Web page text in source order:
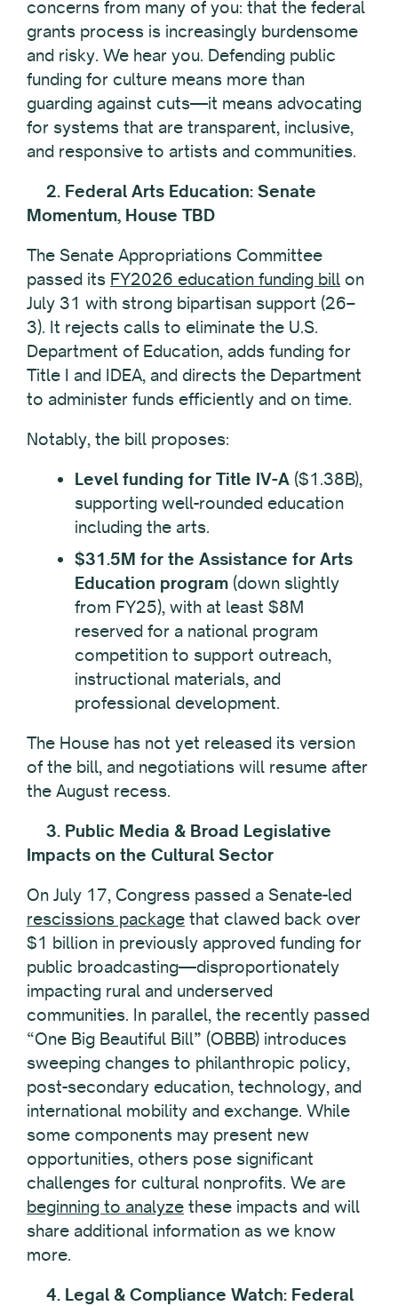
concerns from many of you: that the federal
grants process is increasingly burdensome
and risky. We hear you. Defending public
funding for culture means more than
guarding against cuts—it means advocating
for systems that are transparent, inclusive,
and responsive to artists and communities.
2. Federal Arts Education: Senate
Momentum, House TBD
The Senate Appropriations Committee
passed its FY2026 education funding bill on
July 31 with strong bipartisan support (26–
3). It rejects calls to eliminate the U.S.
Department of Education, adds funding for
Title I and IDEA, and directs the Department
to administer funds efficiently and on time.
Notably, the bill proposes:
Level funding for Title IV-A ($1.38B),
supporting well-rounded education
including the arts.
$31.5M for the Assistance for Arts
Education program (down slightly
from FY25), with at least $8M
reserved for a national program
competition to support outreach,
instructional materials, and
professional development.
The House has not yet released its version
of the bill, and negotiations will resume after
the August recess.
3. Public Media & Broad Legislative
Impacts on the Cultural Sector
On July 17, Congress passed a Senate-led
rescissions package that clawed back over
$1 billion in previously approved funding for
public broadcasting—disproportionately
impacting rural and underserved
communities. In parallel, the recently passed
“One Big Beautiful Bill” (OBBB) introduces
sweeping changes to philanthropic policy,
post-secondary education, technology, and
international mobility and exchange. While
some components may present new
opportunities, others pose significant
challenges for cultural nonprofits. We are
beginning to analyze these impacts and will
share additional information as we know
more.
4. Legal & Compliance Watch: Federal